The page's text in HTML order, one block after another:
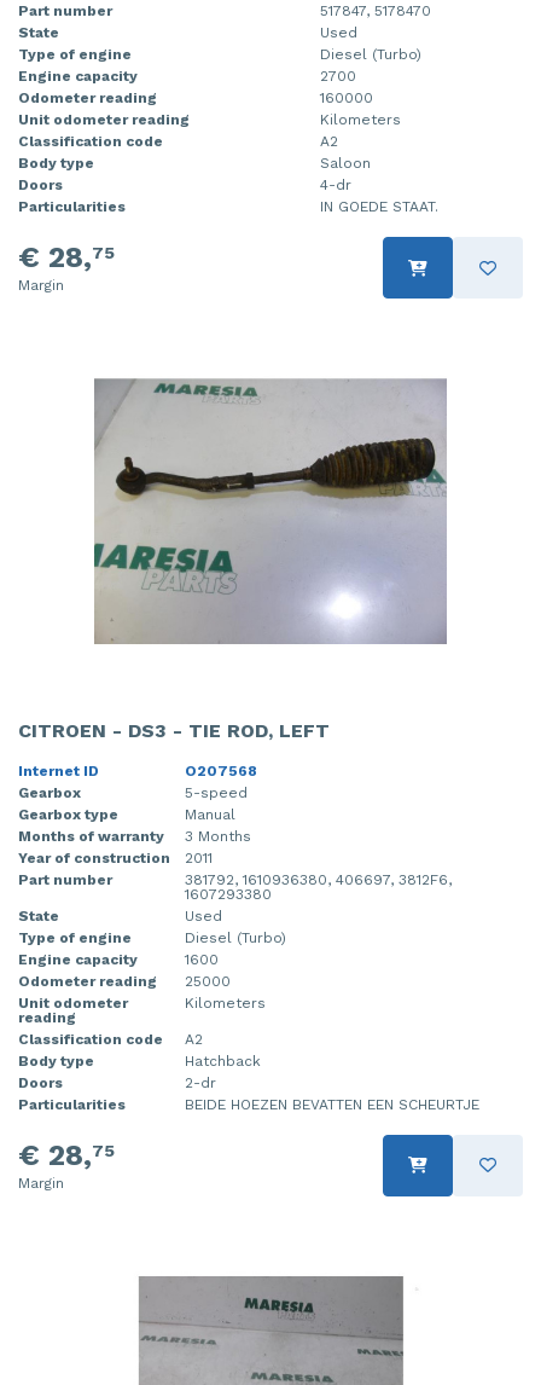
Part number
517847, 5178470
State
Used
Type of engine
Diesel (Turbo)
Engine capacity
2700
Odometer reading
160000
Unit odometer reading
Kilometers
Classification code
A2
Body type
Saloon
Doors
4-dr
Particularities
IN GOEDE STAAT.
€ 28,75
Margin
CITROEN - DS3 - TIE ROD, LEFT
Internet ID
O207568
Gearbox
5-speed
Gearbox type
Manual
Months of warranty
3 Months
Year of construction
2011
Part number
381792, 1610936380, 406697, 3812F6,
1607293380
State
Used
Type of engine
Diesel (Turbo)
Engine capacity
1600
Odometer reading
25000
Unit odometer
reading
Kilometers
Classification code
A2
Body type
Hatchback
Doors
2-dr
Particularities
BEIDE HOEZEN BEVATTEN EEN SCHEURTJE
€ 28,75
Margin